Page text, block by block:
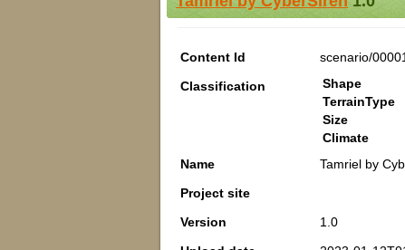
Content Id
scenario/
Classification
Shape
TerrainType
Size
Climate
Name
Tamriel by
Project site
Version
1.0